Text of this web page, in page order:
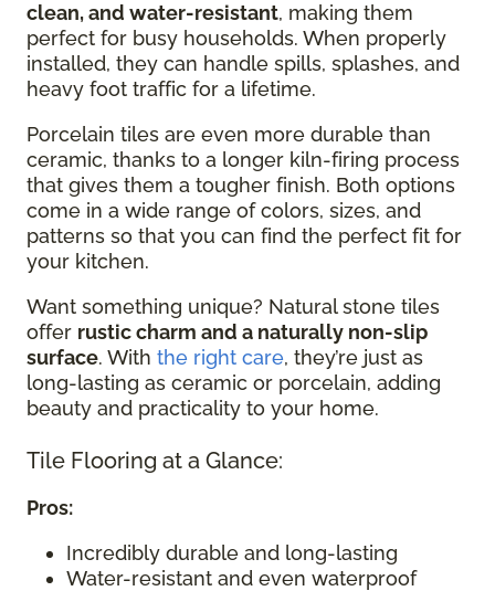
clean, and water-resistant, making them
perfect for busy households. When properly
installed, they can handle spills, splashes, and
heavy foot traffic for a lifetime.
Porcelain tiles are even more durable than
ceramic, thanks to a longer kiln-firing process
that gives them a tougher finish. Both options
come in a wide range of colors, sizes, and
patterns so that you can find the perfect fit for
your kitchen.
Want something unique? Natural stone tiles
offer rustic charm and a naturally non-slip
surface. With the right care, they’re just as
long-lasting as ceramic or porcelain, adding
beauty and practicality to your home.
Tile Flooring at a Glance:
Pros:
Incredibly durable and long-lasting
Water-resistant and even waterproof